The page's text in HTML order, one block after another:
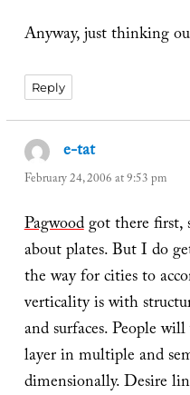
Anyway, just thinking
Reply
e-tatsays:
February 24, 2006 at 9:53 pm
Pagwoodgot there first,
about plates. But I do
the way for cities to
verticality is with
and surfaces. People
layer in multiple and
dimensionally. Desire